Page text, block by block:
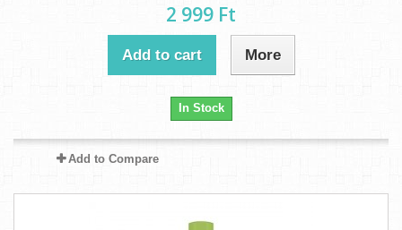
2 999 Ft‎
Add to cart More
In Stock
Add to Compare